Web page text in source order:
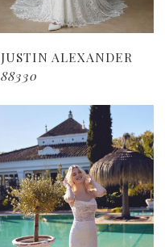
JUSTIN ALEXANDER
88330